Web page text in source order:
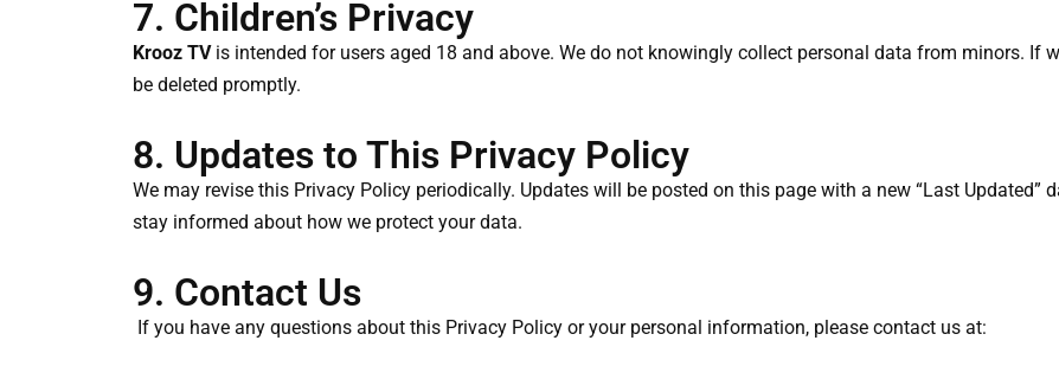
7. Children’s Privacy
Krooz TVis intended for users aged 18 and above. We do not knowingly collect personal data from minors. If
be deleted promptly.
8. Updates to This Privacy Policy
We may revise this Privacy Policy periodically. Updates will be posted on this page with a new “Last Updated”
stay informed about how we protect your data.
9. Contact Us
If you have any questions about this Privacy Policy or your personal information, please contact us at: